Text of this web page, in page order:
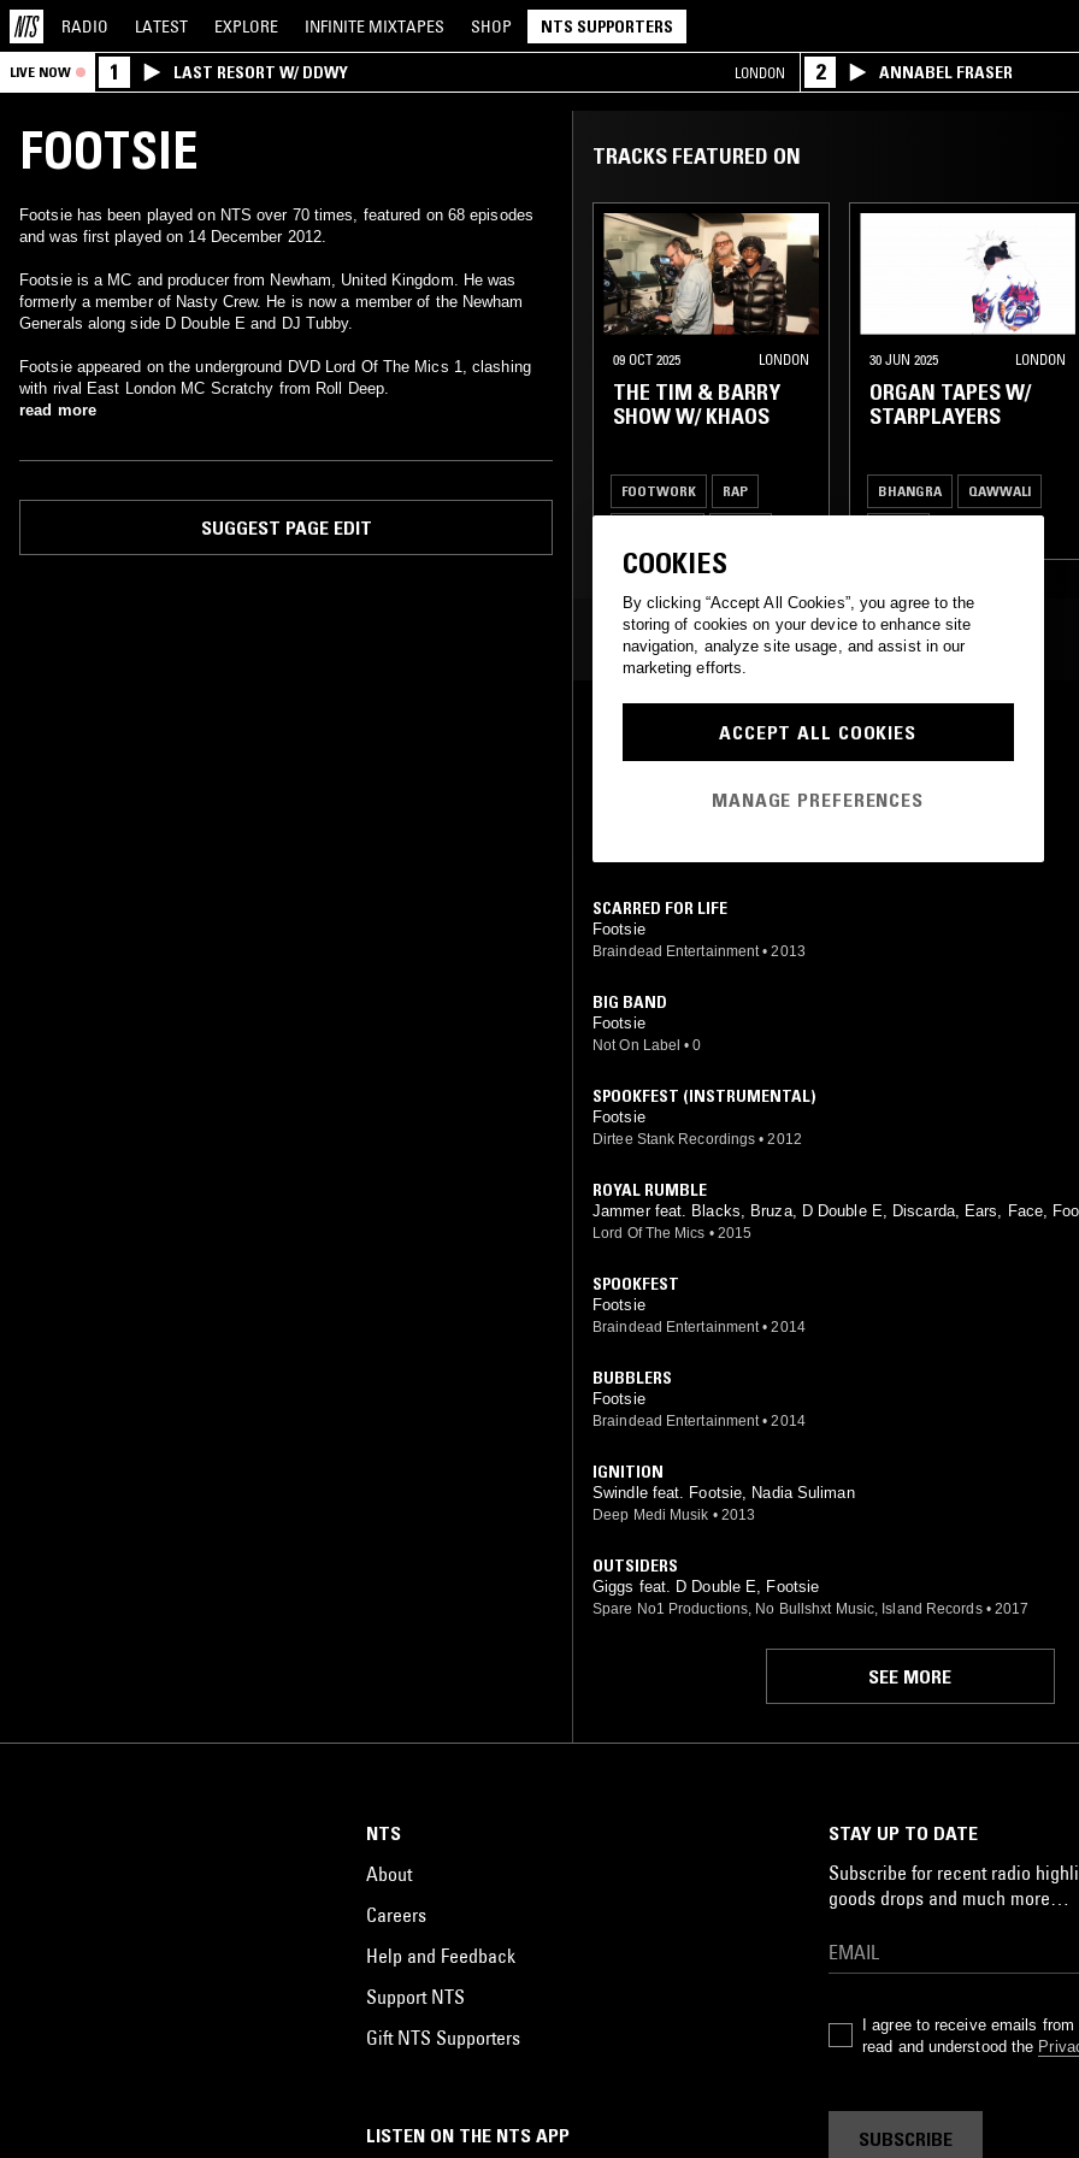
RADIO LATEST EXPLORE INFINITE MIXTAPES SHOP NTS SUPPORTERS
LIVE NOW 1 LAST RESORT W/ DDWY LONDON 2 ANNABEL FRASER
FOOTSIE
Footsie has been played on NTS over 70 times, featured on 68 episodes
and was first played on 14 December 2012.
Footsie is a MC and producer from Newham, United Kingdom. He was
formerly a member of Nasty Crew. He is now a member of the Newham
Generals along side D Double E and DJ Tubby.
Footsie appeared on the underground DVD Lord Of The Mics 1, clashing
with rival East London MC Scratchy from Roll Deep.
read more
SUGGEST PAGE EDIT
TRACKS FEATURED ON
09 OCT 2025 LONDON
THE TIM & BARRY
SHOW W/ KHAOS
FOOTWORK RAP
UK FUNKY GARAGE
30 JUN 2025 LONDON
ORGAN TAPES W/
STARPLAYERS
BHANGRA QAWWALI
MOST PLAYED TRACKS
Butterz • 2015
Butterz
SCARRED FOR LIFE
Footsie
Braindead Entertainment • 2013
BIG BAND
Footsie
Not On Label • 0
SPOOKFEST (INSTRUMENTAL)
Footsie
Dirtee Stank Recordings • 2012
ROYAL RUMBLE
Jammer feat. Blacks, Bruza, D Double E, Discarda, Ears, Face,
Hyper, Jendor, Lethal Bizzle, Royal, Shorty
Lord Of The Mics • 2015
SPOOKFEST
Footsie
Braindead Entertainment • 2014
BUBBLERS
Footsie
Braindead Entertainment • 2014
IGNITION
Swindle feat. Footsie, Nadia Suliman
Deep Medi Musik • 2013
OUTSIDERS
Giggs feat. D Double E, Footsie
Spare No1 Productions, No Bullshxt Music, Island Records • 2017
SEE MORE
LISTEN ON THE NTS APP
NTS
About
Careers
Help and Feedback
Support NTS
Gift NTS Supporters
STAY UP TO DATE
Subscribe for recent radio
goods drops and much more…
I agree to receive emails
read and understood the
SUBSCRIBE
COOKIES
By clicking “Accept All Cookies”, you agree to the
storing of cookies on your device to enhance site
navigation, analyze site usage, and assist in our
marketing efforts.
ACCEPT ALL COOKIES
MANAGE PREFERENCES